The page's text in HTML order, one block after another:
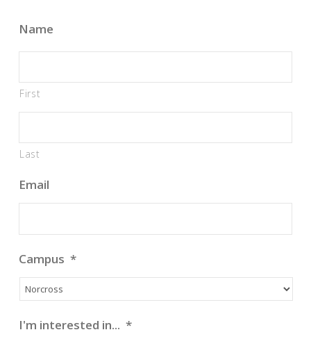
Name
First
Last
Email
Campus *
I'm interested in... *